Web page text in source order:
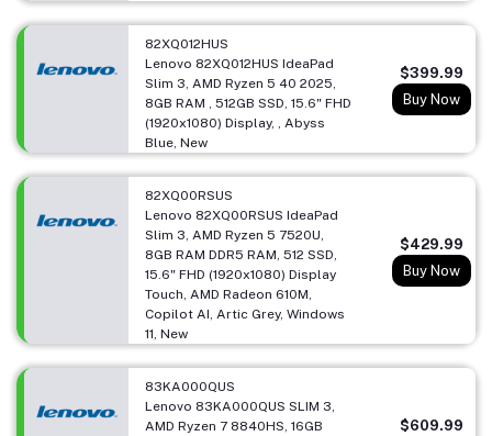
82XQ012HUS
Lenovo 82XQ012HUS IdeaPad
Slim 3, AMD Ryzen 5 40 2025,
8GB RAM , 512GB SSD, 15.6" FHD
(1920x1080) Display, , Abyss
Blue, New
$399.99
Buy Now
82XQ00RSUS
Lenovo 82XQ00RSUS IdeaPad
Slim 3, AMD Ryzen 5 7520U,
8GB RAM DDR5 RAM, 512 SSD,
15.6" FHD (1920x1080) Display
Touch, AMD Radeon 610M,
Copilot AI, Artic Grey, Windows
11, New
$429.99
Buy Now
83KA000QUS
Lenovo 83KA000QUS SLIM 3,
AMD Ryzen 7 8840HS, 16GB
$609.99